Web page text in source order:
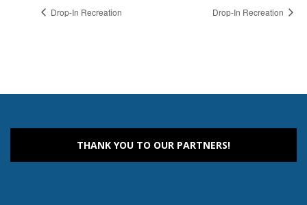
Drop-In Recreation Drop-In Recreation
THANK YOU TO OUR PARTNERS!